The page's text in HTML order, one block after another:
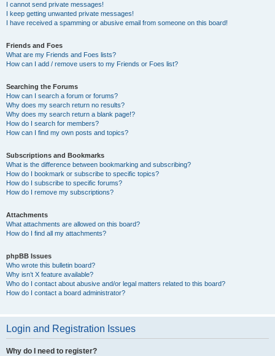
I cannot send private messages!
I keep getting unwanted private messages!
I have received a spamming or abusive email from someone on this board!
Friends and Foes
What are my Friends and Foes lists?
How can I add / remove users to my Friends or Foes list?
Searching the Forums
How can I search a forum or forums?
Why does my search return no results?
Why does my search return a blank page!?
How do I search for members?
How can I find my own posts and topics?
Subscriptions and Bookmarks
What is the difference between bookmarking and subscribing?
How do I bookmark or subscribe to specific topics?
How do I subscribe to specific forums?
How do I remove my subscriptions?
Attachments
What attachments are allowed on this board?
How do I find all my attachments?
phpBB Issues
Who wrote this bulletin board?
Why isn’t X feature available?
Who do I contact about abusive and/or legal matters related to this board?
How do I contact a board administrator?
Login and Registration Issues
Why do I need to register?